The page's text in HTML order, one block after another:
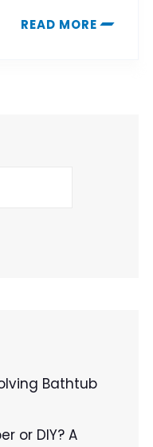
READ MORE
Bathtub
or DIY? A